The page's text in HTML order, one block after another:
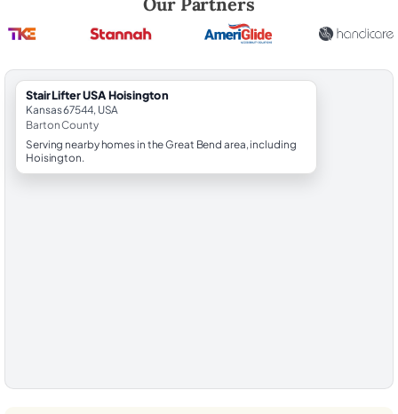
StairLifter USA Hoisington
Kansas 67544, USA
Barton County
Serving nearby homes in the Great Bend area, including
Hoisington.